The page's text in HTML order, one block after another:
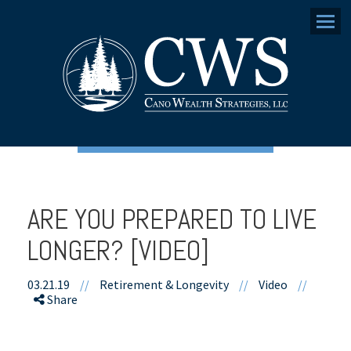
Menu
ARE YOU PREPARED TO LIVE
LONGER? [VIDEO]
03.21.19 // Retirement & Longevity // Video
//
Share